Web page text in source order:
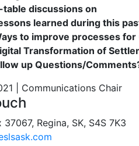
table discussions on
learned during this
to improve processes for
Transformation of
up Questions/
| Communications Chair
37067, Regina, SK, S4S 7K3